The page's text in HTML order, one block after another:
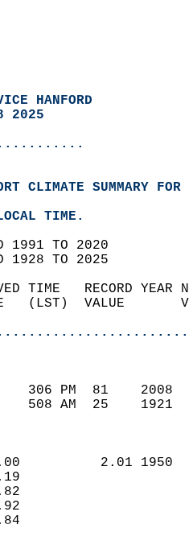
HANFORD
2025
CLIMATE SUMMARY
TIME.
1991 TO 2020
1928 TO 2025
TIME   RECORD
(LST)  VALUE
306 PM  81
508 AM  25
2.01